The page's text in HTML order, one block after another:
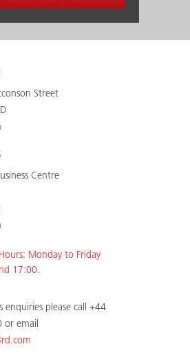
Street
Centre
Monday to Friday
17:00.
enquiries please call +44
or email